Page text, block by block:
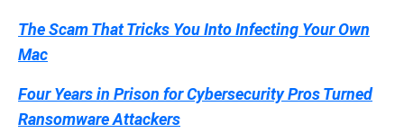
The Scam That Tricks You Into Infecting Your Own
Mac
Four Years in Prison for Cybersecurity Pros Turned
Ransomware Attackers